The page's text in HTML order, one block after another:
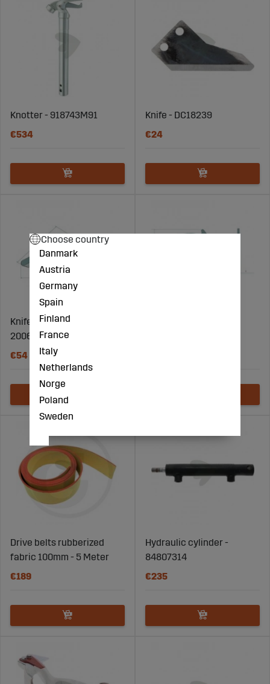
Knotter - 918743M91
€534
Knife - DC18239
€24
Knife for round baler -
20061114.0
€54
Drive belts rubberized
fabric 100mm - 5 Meter
€189
Hydraulic cylinder -
84807314
€235
Choose country
Danmark
Austria
Germany
Spain
Finland
France
Italy
Netherlands
Norge
Poland
Sweden